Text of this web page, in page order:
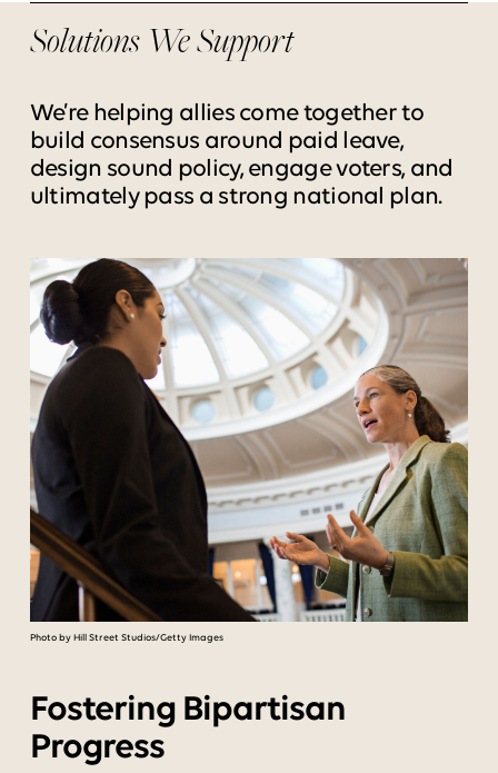
Solutions We Support
We’re helping allies come together to
build consensus around paid leave,
design sound policy, engage voters, and
ultimately pass a strong national plan.
Fostering Bipartisan
Progress
Photo by Hill Street Studios/Getty Images